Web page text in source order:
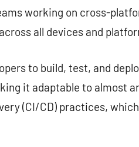
working on cross-
all devices and
to build, test, and
it adaptable to almost
(CI/CD) practices,